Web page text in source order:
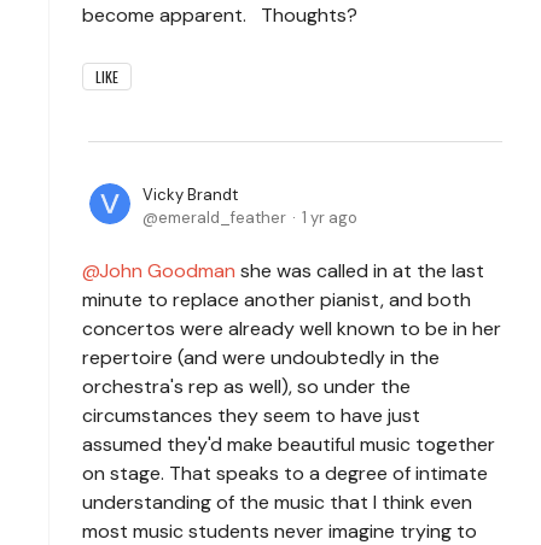
become apparent. Thoughts?
LIKE
Vicky Brandt
emerald_feather
1 yr ago
John Goodman she was called in at the last
minute to replace another pianist, and both
concertos were already well known to be in her
repertoire (and were undoubtedly in the
orchestra's rep as well), so under the
circumstances they seem to have just
assumed they'd make beautiful music together
on stage. That speaks to a degree of intimate
understanding of the music that I think even
most music students never imagine trying to